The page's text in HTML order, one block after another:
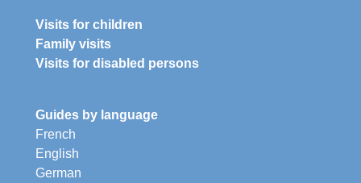
Visits for children
Family visits
Visits for disabled persons
Guides by language
French
English
German